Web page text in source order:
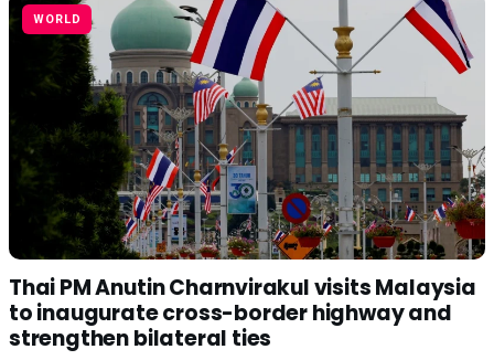
WORLD
Thai PM Anutin Charnvirakul visits Malaysia
to inaugurate cross-border highway and
strengthen bilateral ties